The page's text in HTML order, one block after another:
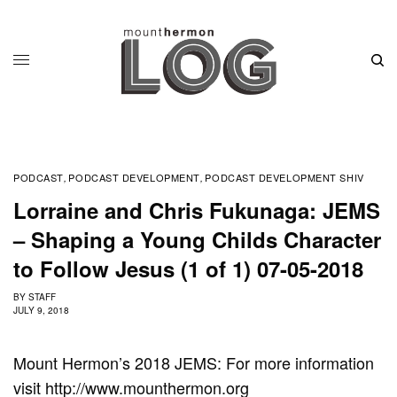
PODCAST, PODCAST DEVELOPMENT, PODCAST DEVELOPMENT SHIV
Lorraine and Chris Fukunaga: JEMS
– Shaping a Young Childs Character
to Follow Jesus (1 of 1) 07-05-2018
BY STAFF
JULY 9, 2018
Mount Hermon’s 2018 JEMS: For more information
visit http://www.mounthermon.org